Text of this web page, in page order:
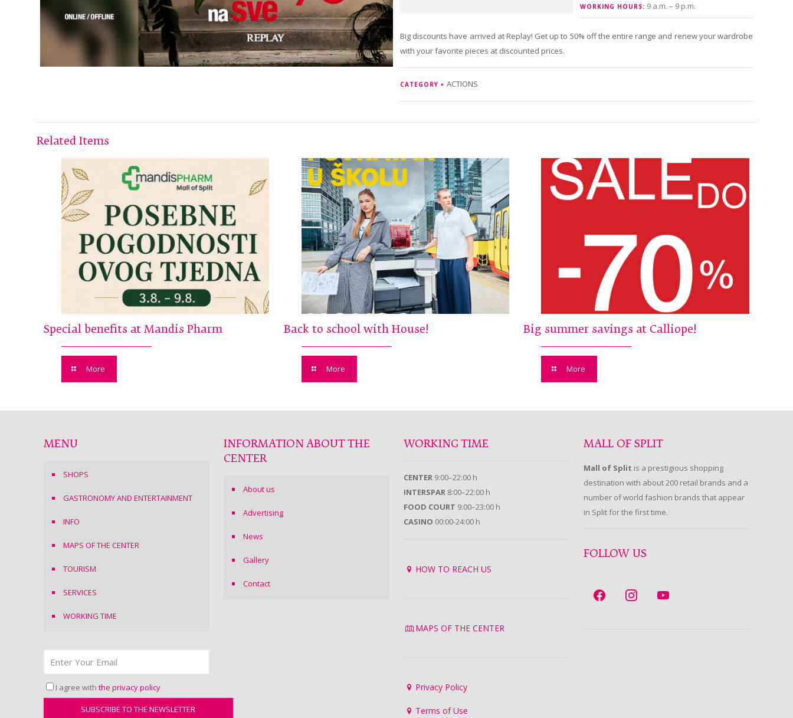
WORKING HOURS: 9 a.m. – 9 p.m.
Big discounts have arrived at Replay! Get up to 50% off the entire range and renew your wardrobe
with your favorite pieces at discounted prices.
CATEGORY ACTIONS
Related Items
Special benefits at Mandis Pharm
More
Back to school with House!
More
Big summer savings at Calliope!
More
MENU
SHOPS
GASTRONOMY AND ENTERTAINMENT
INFO
MAPS OF THE CENTER
TOURISM
SERVICES
WORKING TIME
I agree withthe privacy policy
INFORMATION ABOUT THE
CENTER
About us
Advertising
News
Gallery
Contact
WORKING TIME
CENTER 9:00–22:00 h
INTERSPAR 8:00–22:00 h
FOOD COURT 9:00–23:00 h
CASINO 00:00-24:00 h
HOW TO REACH US
MAPS OF THE CENTER
Privacy Policy
Terms of Use
MALL OF SPLIT
Mall of Split is a prestigious shopping
destination with about 200 retail brands and a
number of world fashion brands that appear
in Split for the first time.
FOLLOW US